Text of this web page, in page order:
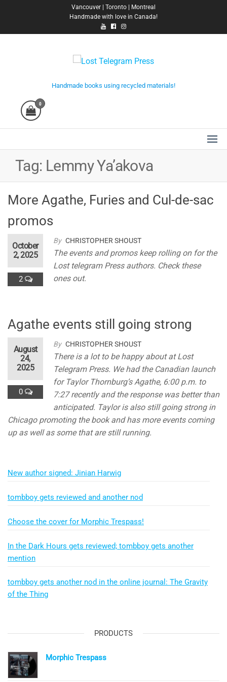
Vancouver | Toronto | Montreal
Handmade with love in Canada!
Handmade books using recycled materials!
0
Tag: Lemmy Ya’akova
More Agathe, Furies and Cul-de-sac
promos
By CHRISTOPHER SHOUST
October
2, 2025
2
The events and promos keep rolling on for the
Lost telegram Press authors. Check these
ones out.
Agathe events still going strong
By CHRISTOPHER SHOUST
August
24,
2025
0
There is a lot to be happy about at Lost
Telegram Press. We had the Canadian launch
for Taylor Thornburg’s Agathe, 6:00 p.m. to
7:27 recently and the response was better than
anticipated. Taylor is also still going strong in
Chicago promoting the book and has more events coming
up as well as some that are still running.
New author signed: Jinian Harwig
tombboy gets reviewed and another nod
Choose the cover for Morphic Trespass!
In the Dark Hours gets reviewed; tombboy gets another
mention
tombboy gets another nod in the online journal: The Gravity
of the Thing
PRODUCTS
Morphic Trespass